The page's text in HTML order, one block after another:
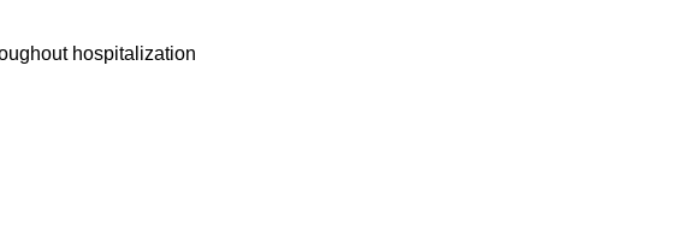
hospitalization